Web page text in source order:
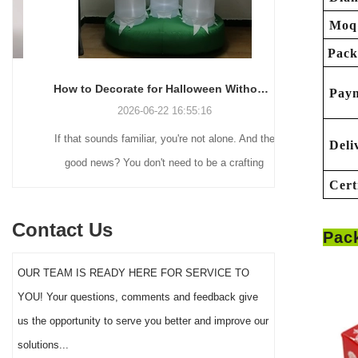
How to Decorate for Halloween Without Losing Your Mind (or Your Weekend)
2026-06-22 16:55:16
If that sounds familiar, you're not alone. And the
good news? You don't need to be a crafting
Many
practical
figures and
the right
Contact Us
OUR TEAM IS READY HERE FOR SERVICE TO
YOU! Your questions, comments and feedback give
us the opportunity to serve you better and improve our
solutions...